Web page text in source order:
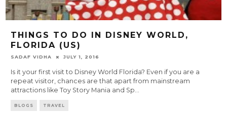
THINGS TO DO IN DISNEY WORLD,
FLORIDA (US)
SADAF VIDHA JULY 1, 2016
Is it your first visit to Disney World Florida? Even if you are a
repeat visitor, chances are that apart from mainstream
attractions like Toy Story Mania and Sp...
BLOGS TRAVEL